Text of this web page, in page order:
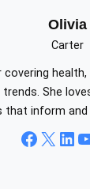
Olivia
Carter
covering
She
that inform and
Facebook X LinkedIn YouTube